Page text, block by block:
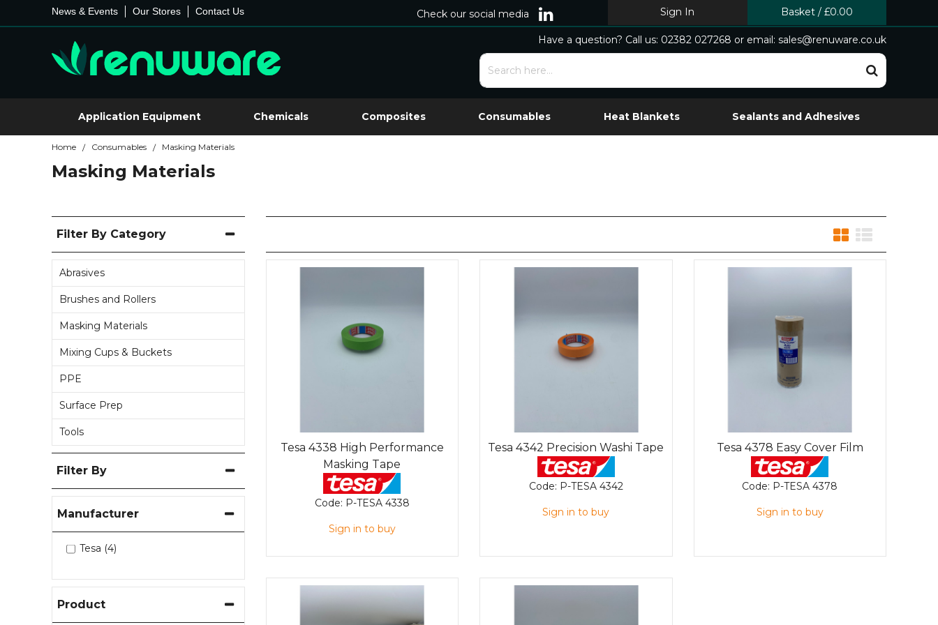
News & Events Our Stores Contact Us Check our social media Sign In Basket / £0.00
Have a question? Call us: 02382 027268 or email: sales@renuware.co.uk
Application Equipment Chemicals Composites Consumables Heat Blankets Sealants and Adhesives
Home / Consumables / Masking Materials
Masking Materials
Filter By Category
Abrasives
Brushes and Rollers
Masking Materials
Mixing Cups & Buckets
PPE
Surface Prep
Tools
Filter By
Manufacturer
Tesa (4)
Product
Tesa 4338 High Performance
Masking Tape
Code: P-TESA 4338
Sign in to buy
Tesa 4342 Precision Washi Tape
Code: P-TESA 4342
Sign in to buy
Tesa 4378 Easy Cover Film
Code: P-TESA 4378
Sign in to buy